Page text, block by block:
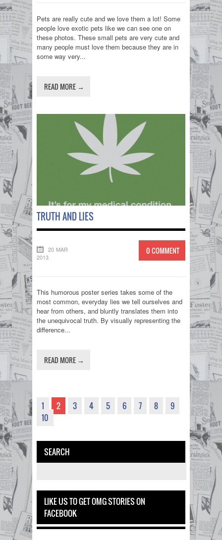
Pets are really cute and we love them a lot! Some
people love exotic pets like we can see one on
these photos. These small pets are very cute and
many people must love them because they are in
some way very...
READ MORE →
TRUTH AND LIES
20 MAR
2013
0 COMMENT
This humorous poster series takes some of the
most common, everyday lies we tell ourselves and
hear from others, and bluntly translates them into
the unequivocal truth. By visually representing the
difference...
READ MORE →
1 2 3 4 5 6 7 8
9
10
SEARCH
LIKE US TO GET OMG STORIES ON
FACEBOOK